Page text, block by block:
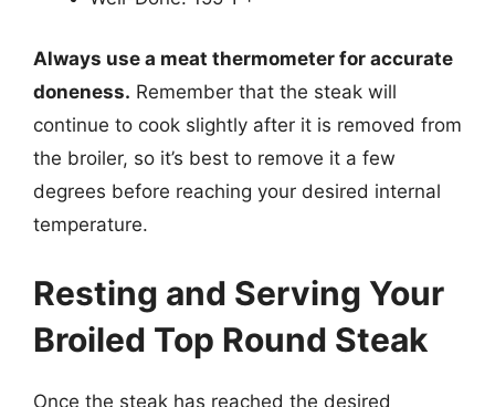
Always use a meat thermometer for accurate
doneness. Remember that the steak will
continue to cook slightly after it is removed from
the broiler, so it’s best to remove it a few
degrees before reaching your desired internal
temperature.
Resting and Serving Your
Broiled Top Round Steak
Once the steak has reached the desired